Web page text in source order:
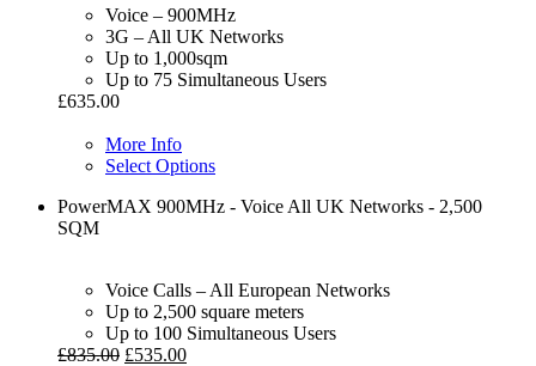
Voice – 900MHz
3G – All UK Networks
Up to 1,000sqm
Up to 75 Simultaneous Users
£635.00
More Info
Select Options
PowerMAX 900MHz - Voice All UK Networks - 2,500
SQM
Voice Calls – All European Networks
Up to 2,500 square meters
Up to 100 Simultaneous Users
£835.00 £535.00